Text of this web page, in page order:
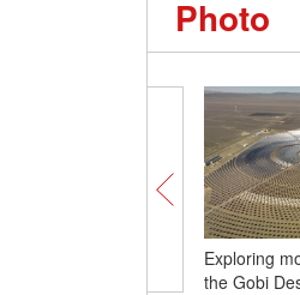
Photo
Exploring
the Gobi